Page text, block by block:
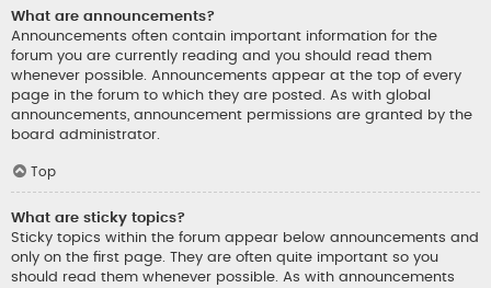
What are announcements?
Announcements often contain important information for the
forum you are currently reading and you should read them
whenever possible. Announcements appear at the top of every
page in the forum to which they are posted. As with global
announcements, announcement permissions are granted by the
board administrator.
Top
What are sticky topics?
Sticky topics within the forum appear below announcements and
only on the first page. They are often quite important so you
should read them whenever possible. As with announcements